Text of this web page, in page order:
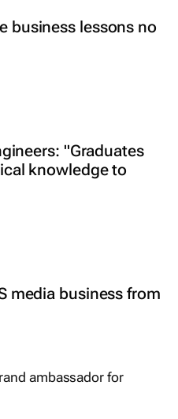
lessons no
"Graduates
knowledge to
media business from